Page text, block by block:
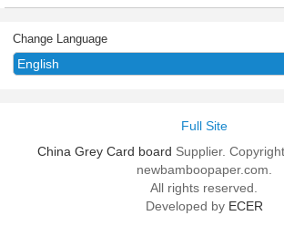
Change Language
Full Site
China Grey Card board Supplier.
newbamboopaper.com.
All rights reserved.
Developed by ECER